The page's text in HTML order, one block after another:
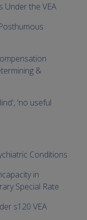
Under the VEA
&
'no useful
Conditions
in
Special Rate
s120 VEA